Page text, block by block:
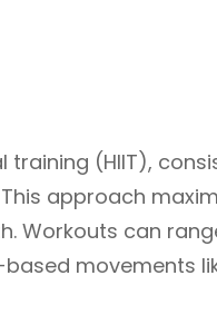
(HIIT),
approach
Workouts can
movements